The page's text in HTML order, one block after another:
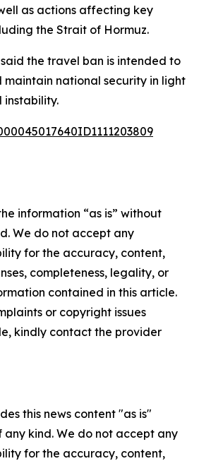
as actions affecting key
the Strait of Hormuz.
the travel ban is intended to
maintain national security in light
instability.
information “as is” without
We do not accept any
for the accuracy, content,
completeness, legality, or
contained in this article.
or copyright issues
kindly contact the provider
this news content "as is"
kind. We do not accept any
for the accuracy, content,